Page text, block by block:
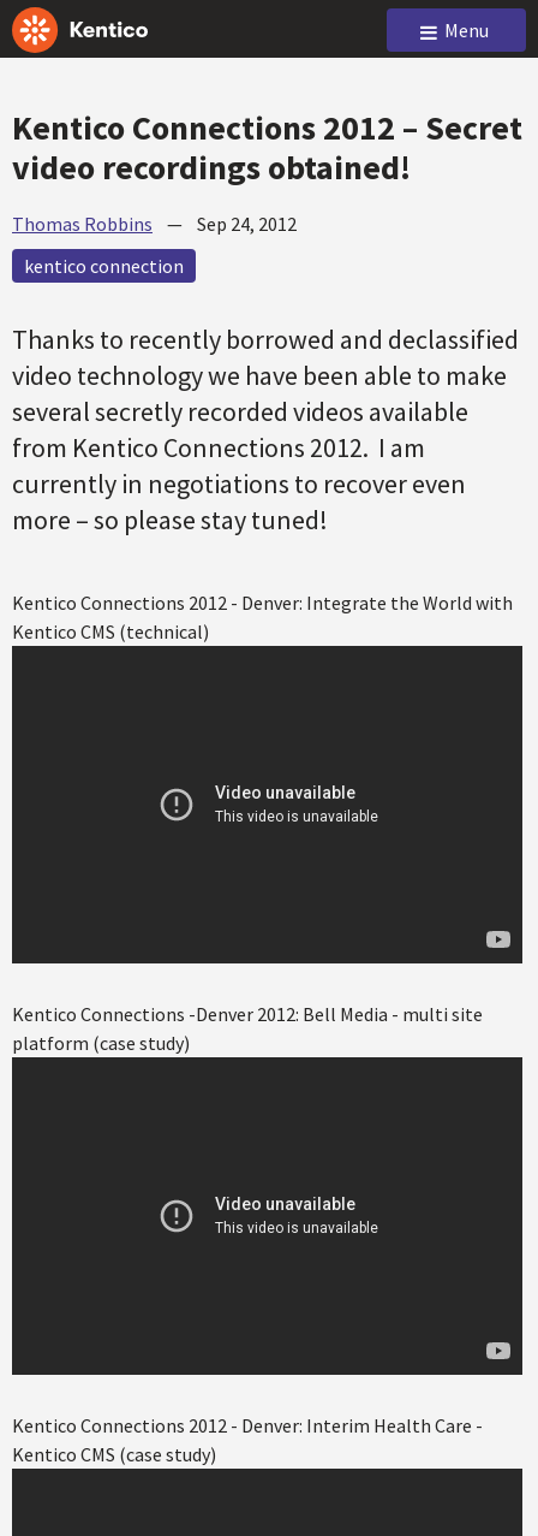
Menu
Kentico Connections 2012 – Secret
video recordings obtained!
Thomas Robbins — Sep 24, 2012
kentico connection
Thanks to recently borrowed and declassified
video technology we have been able to make
several secretly recorded videos available
from Kentico Connections 2012. I am
currently in negotiations to recover even
more – so please stay tuned!
Kentico Connections 2012 - Denver: Integrate the World with
Kentico CMS (technical)
Kentico Connections -Denver 2012: Bell Media - multi site
platform (case study)
Kentico Connections 2012 - Denver: Interim Health Care -
Kentico CMS (case study)